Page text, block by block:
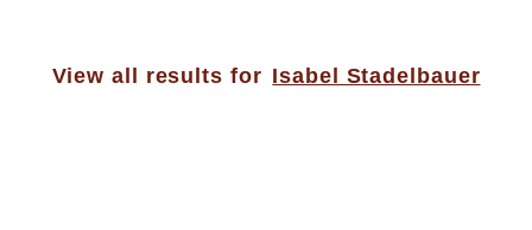
View all results for Isabel Stadelbauer